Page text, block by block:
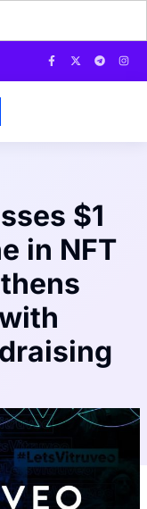
$1
in NFT